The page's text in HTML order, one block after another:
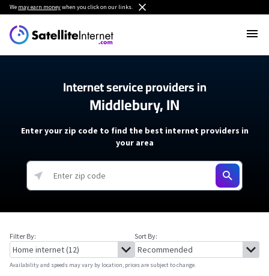
We may earn moneywhen you click on our links.
Internet service providers in
Middlebury, IN
Enter your zip code to find the best internet providers in
your area
Filter By: Sort By:
Availability and speeds may vary by location, prices are subject to change.